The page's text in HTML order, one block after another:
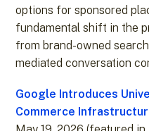
options for sponsored
fundamental shift in the
from brand-owned
mediated conversation
Google Introduces
Commerce